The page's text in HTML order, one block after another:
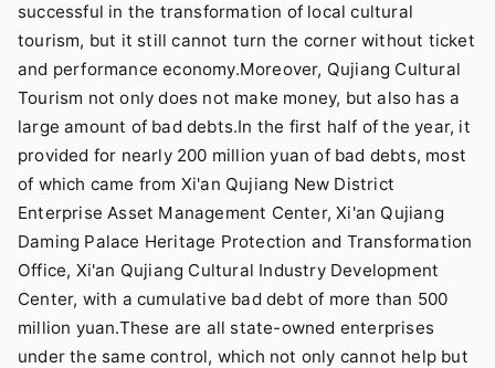
successful in the transformation of local cultural
tourism, but it still cannot turn the corner without ticket
and performance economy.Moreover, Qujiang Cultural
Tourism not only does not make money, but also has a
large amount of bad debts.In the first half of the year, it
provided for nearly 200 million yuan of bad debts, most
of which came from Xi'an Qujiang New District
Enterprise Asset Management Center, Xi'an Qujiang
Daming Palace Heritage Protection and Transformation
Office, Xi'an Qujiang Cultural Industry Development
Center, with a cumulative bad debt of more than 500
million yuan.These are all state-owned enterprises
under the same control, which not only cannot help but